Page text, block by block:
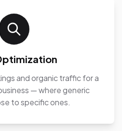
and organic traffic for a
— where generic
to specific ones.